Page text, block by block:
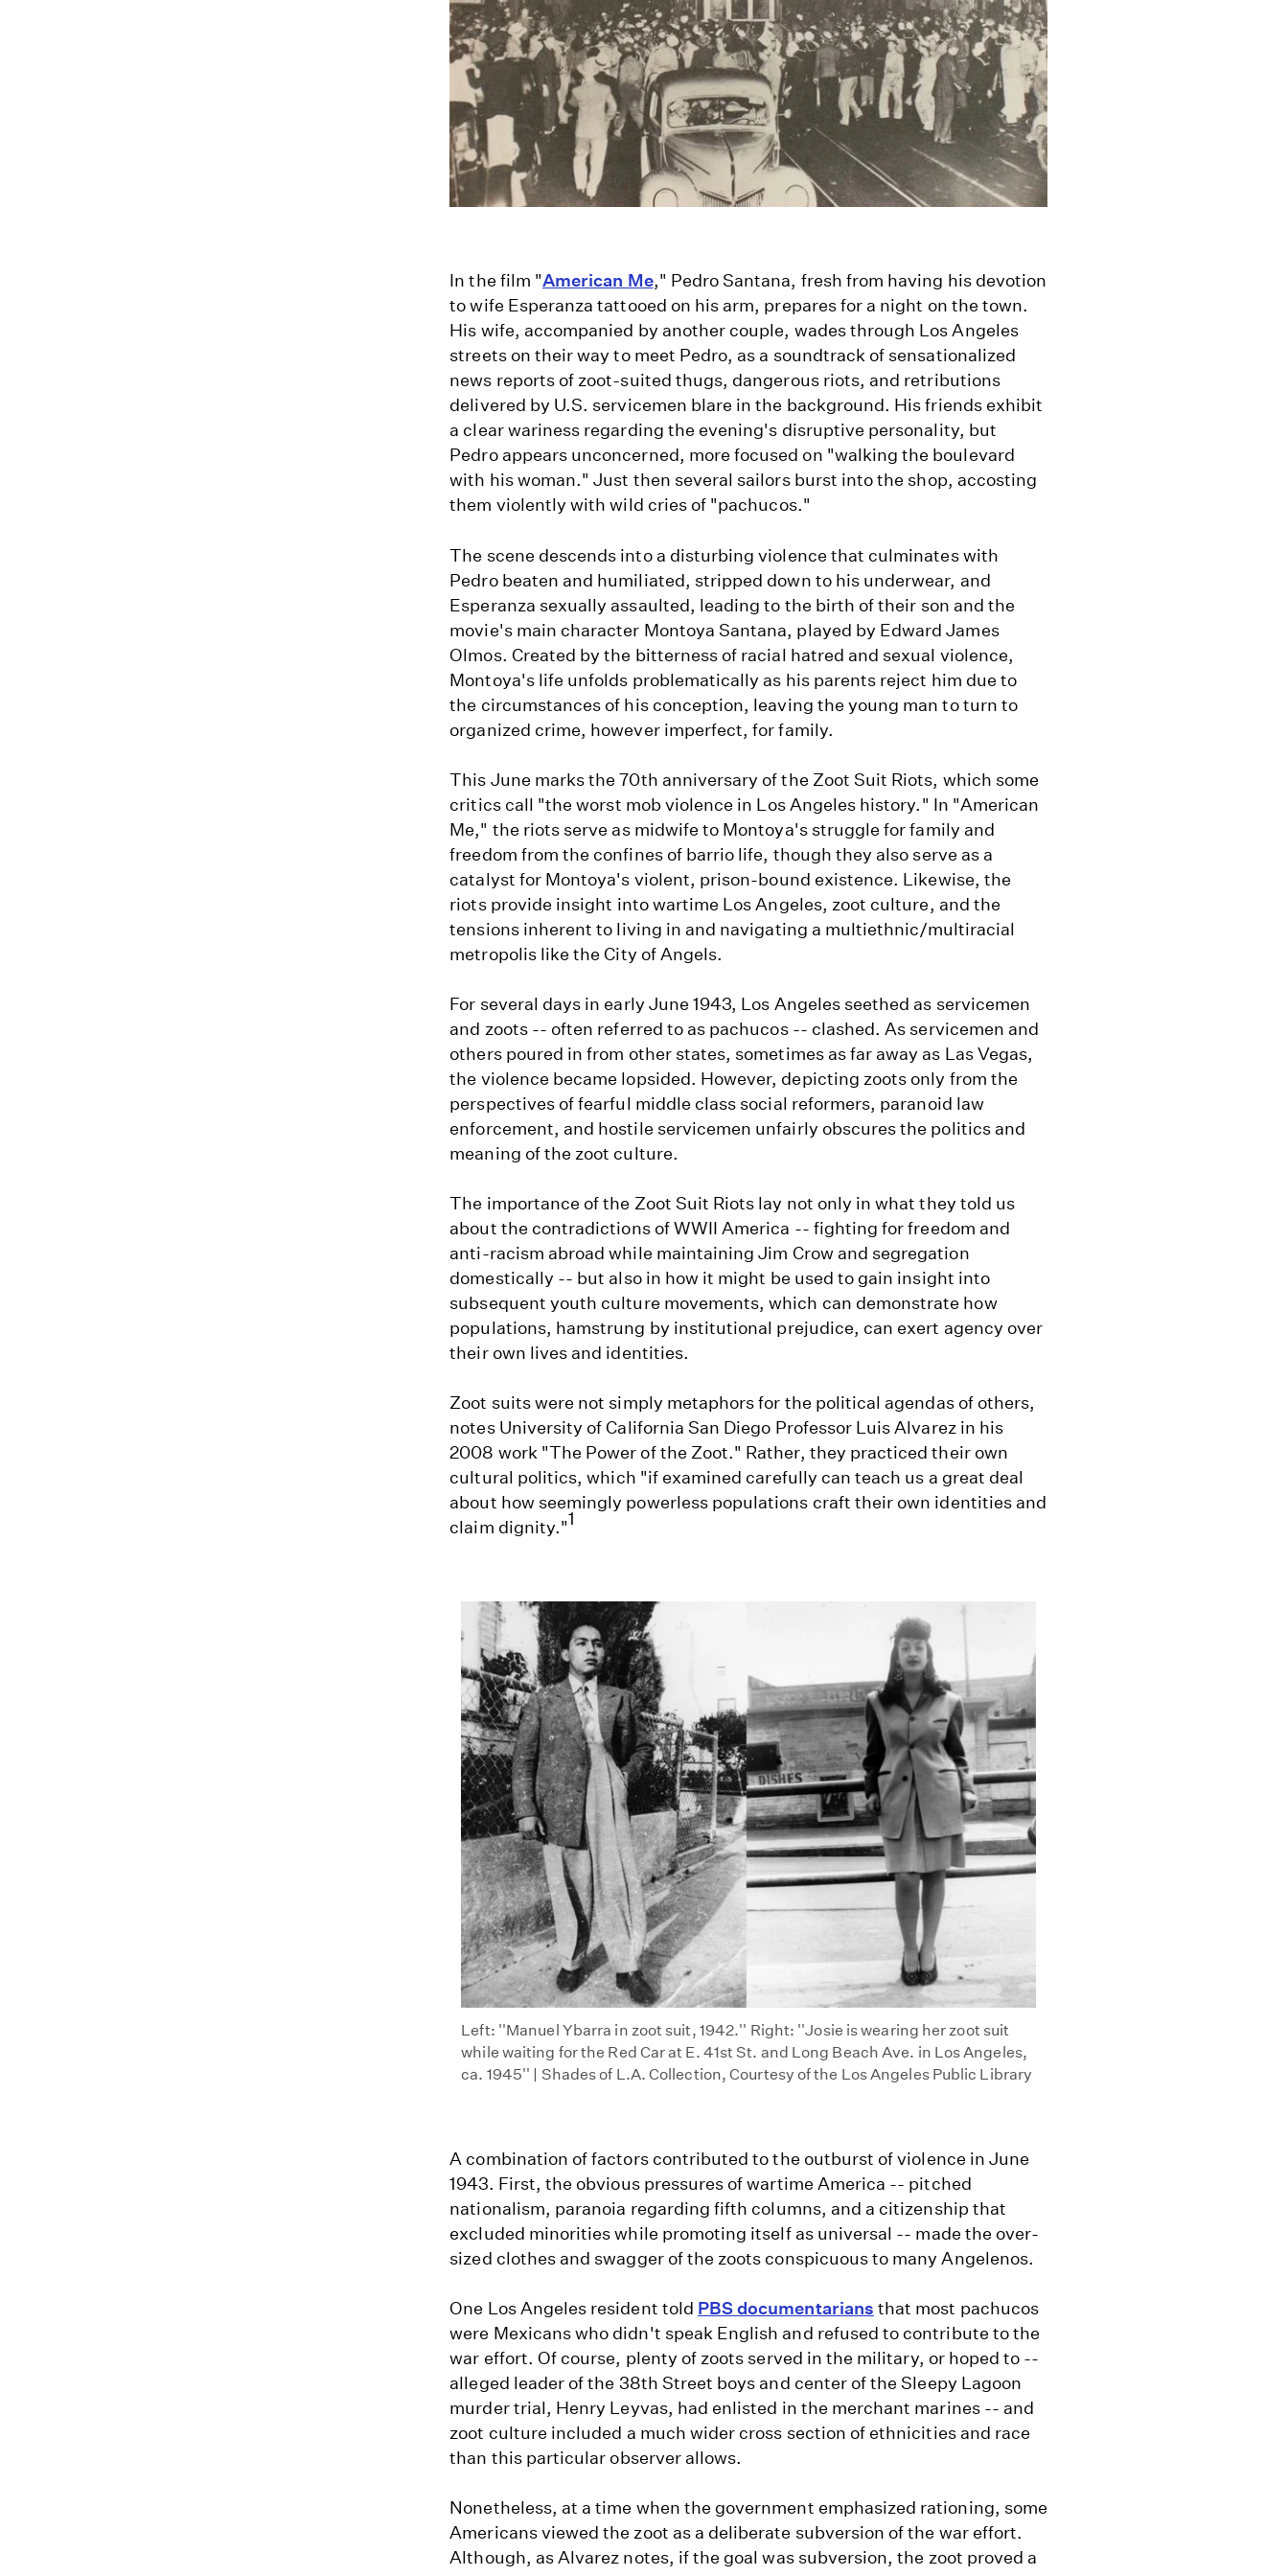
In the film "American Me," Pedro Santana, fresh from having his devotion
to wife Esperanza tattooed on his arm, prepares for a night on the town.
His wife, accompanied by another couple, wades through Los Angeles
streets on their way to meet Pedro, as a soundtrack of sensationalized
news reports of zoot-suited thugs, dangerous riots, and retributions
delivered by U.S. servicemen blare in the background. His friends exhibit
a clear wariness regarding the evening's disruptive personality, but
Pedro appears unconcerned, more focused on "walking the boulevard
with his woman." Just then several sailors burst into the shop, accosting
them violently with wild cries of "pachucos."
The scene descends into a disturbing violence that culminates with
Pedro beaten and humiliated, stripped down to his underwear, and
Esperanza sexually assaulted, leading to the birth of their son and the
movie's main character Montoya Santana, played by Edward James
Olmos. Created by the bitterness of racial hatred and sexual violence,
Montoya's life unfolds problematically as his parents reject him due to
the circumstances of his conception, leaving the young man to turn to
organized crime, however imperfect, for family.
This June marks the 70th anniversary of the Zoot Suit Riots, which some
critics call "the worst mob violence in Los Angeles history." In "American
Me," the riots serve as midwife to Montoya's struggle for family and
freedom from the confines of barrio life, though they also serve as a
catalyst for Montoya's violent, prison-bound existence. Likewise, the
riots provide insight into wartime Los Angeles, zoot culture, and the
tensions inherent to living in and navigating a multiethnic/multiracial
metropolis like the City of Angels.
For several days in early June 1943, Los Angeles seethed as servicemen
and zoots -- often referred to as pachucos -- clashed. As servicemen and
others poured in from other states, sometimes as far away as Las Vegas,
the violence became lopsided. However, depicting zoots only from the
perspectives of fearful middle class social reformers, paranoid law
enforcement, and hostile servicemen unfairly obscures the politics and
meaning of the zoot culture.
The importance of the Zoot Suit Riots lay not only in what they told us
about the contradictions of WWII America -- fighting for freedom and
anti-racism abroad while maintaining Jim Crow and segregation
domestically -- but also in how it might be used to gain insight into
subsequent youth culture movements, which can demonstrate how
populations, hamstrung by institutional prejudice, can exert agency over
their own lives and identities.
Zoot suits were not simply metaphors for the political agendas of others,
notes University of California San Diego Professor Luis Alvarez in his
2008 work "The Power of the Zoot." Rather, they practiced their own
cultural politics, which "if examined carefully can teach us a great deal
about how seemingly powerless populations craft their own identities and
claim dignity."1
Left: ''Manuel Ybarra in zoot suit, 1942.'' Right: ''Josie is wearing her zoot suit
while waiting for the Red Car at E. 41st St. and Long Beach Ave. in Los Angeles,
ca. 1945'' | Shades of L.A. Collection, Courtesy of the Los Angeles Public Library
A combination of factors contributed to the outburst of violence in June
1943. First, the obvious pressures of wartime America -- pitched
nationalism, paranoia regarding fifth columns, and a citizenship that
excluded minorities while promoting itself as universal -- made the over-
sized clothes and swagger of the zoots conspicuous to many Angelenos.
One Los Angeles resident told PBS documentarians that most pachucos
were Mexicans who didn't speak English and refused to contribute to the
war effort. Of course, plenty of zoots served in the military, or hoped to --
alleged leader of the 38th Street boys and center of the Sleepy Lagoon
murder trial, Henry Leyvas, had enlisted in the merchant marines -- and
zoot culture included a much wider cross section of ethnicities and race
than this particular observer allows.
Nonetheless, at a time when the government emphasized rationing, some
Americans viewed the zoot as a deliberate subversion of the war effort.
Although, as Alvarez notes, if the goal was subversion, the zoot proved a